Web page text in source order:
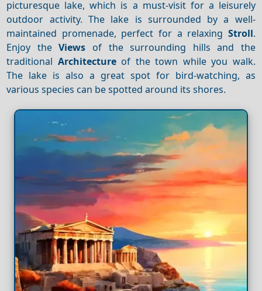
picturesque lake, which is a must-visit for a leisurely
outdoor activity. The lake is surrounded by a well-
maintained promenade, perfect for a relaxing Stroll.
Enjoy theViews of the surrounding hills and the
traditional Architectureof the town while you walk.
The lake is also a great spot for bird-watching, as
various species can be spotted around its shores.